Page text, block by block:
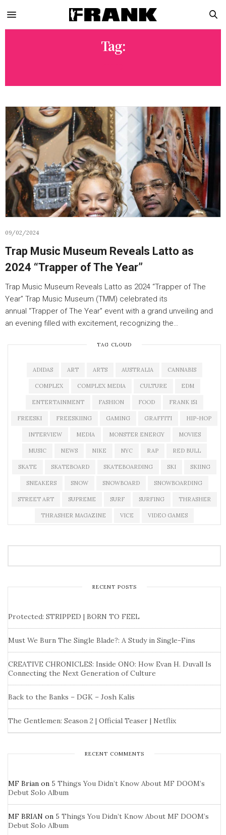
Tag:
09/02/2024
Trap Music Museum Reveals Latto as
2024 “Trapper of The Year”
Trap Music Museum Reveals Latto as 2024 “Trapper of The
Year” Trap Music Museum (TMM) celebrated its
annual “Trapper of The Year” event with a grand unveiling and
an evening filled with excitement, recognizing the…
TAG CLOUD
ADIDAS ART ARTS AUSTRALIA CANNABIS
COMPLEX COMPLEX MEDIA CULTURE EDM
ENTERTAINMENT FASHION FOOD FRANK 151
FREESKI FREESKIING GAMING GRAFFITI HIP-HOP
INTERVIEW MEDIA MONSTER ENERGY MOVIES
MUSIC NEWS NIKE NYC RAP RED BULL
SKATE SKATEBOARD SKATEBOARDING SKI SKIING
SNEAKERS SNOW SNOWBOARD SNOWBOARDING
STREET ART SUPREME SURF SURFING THRASHER
THRASHER MAGAZINE VICE VIDEO GAMES
RECENT POSTS
Protected: STRIPPED | BORN TO FEEL
Must We Burn The Single Blade?: A Study in Single-Fins
CREATIVE CHRONICLES: Inside ONO: How Evan H. Duvall Is
Connecting the Next Generation of Culture
Back to the Banks – DGK – Josh Kalis
The Gentlemen: Season 2 | Official Teaser | Netflix
RECENT COMMENTS
MF Brian on 5 Things You Didn’t Know About MF DOOM’s
Debut Solo Album
MF BRIAN on 5 Things You Didn’t Know About MF DOOM’s
Debut Solo Album